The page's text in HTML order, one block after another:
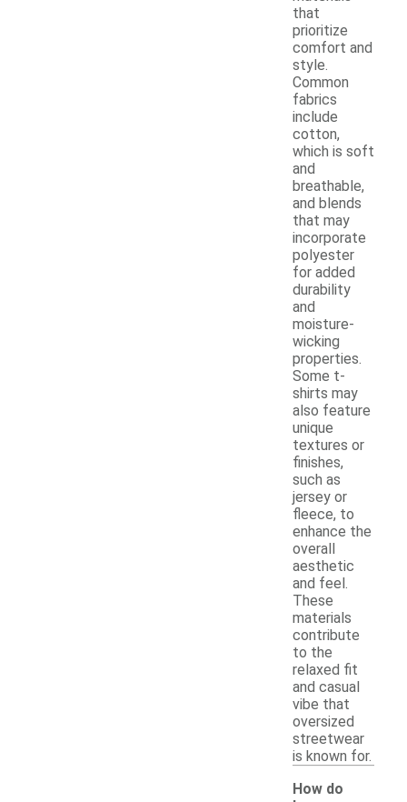
that
prioritize
comfort and
style.
Common
fabrics
include
cotton,
which is soft
and
breathable,
and blends
that may
incorporate
polyester
for added
durability
and
moisture-
wicking
properties.
Some t-
shirts may
also feature
unique
textures or
finishes,
such as
jersey or
fleece, to
enhance the
overall
aesthetic
and feel.
These
materials
contribute
to the
relaxed fit
and casual
vibe that
oversized
streetwear
is known for.
How do